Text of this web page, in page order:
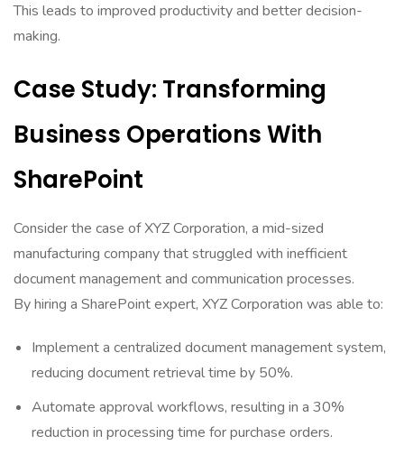
This leads to improved productivity and better decision-
making.
Case Study: Transforming
Business Operations With
SharePoint
Consider the case of XYZ Corporation, a mid-sized
manufacturing company that struggled with inefficient
document management and communication processes.
By hiring a SharePoint expert, XYZ Corporation was able to:
Implement a centralized document management system,
reducing document retrieval time by 50%.
Automate approval workflows, resulting in a 30%
reduction in processing time for purchase orders.